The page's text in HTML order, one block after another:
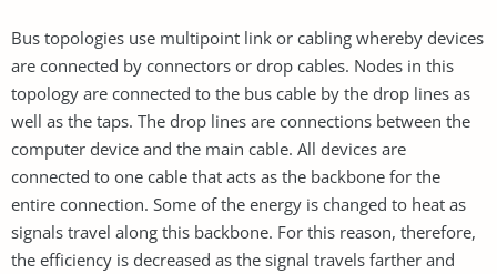
Bus topologies use multipoint link or cabling whereby devices
are connected by connectors or drop cables. Nodes in this
topology are connected to the bus cable by the drop lines as
well as the taps. The drop lines are connections between the
computer device and the main cable. All devices are
connected to one cable that acts as the backbone for the
entire connection. Some of the energy is changed to heat as
signals travel along this backbone. For this reason, therefore,
the efficiency is decreased as the signal travels farther and